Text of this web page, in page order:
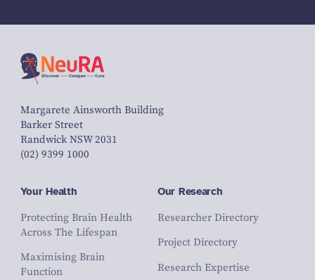
Margarete Ainsworth Building
Barker Street
Randwick NSW 2031
(02) 9399 1000
Your Health
Protecting Brain Health
Across The Lifespan
Maximising Brain
Function
Our Research
Researcher Directory
Project Directory
Research Expertise